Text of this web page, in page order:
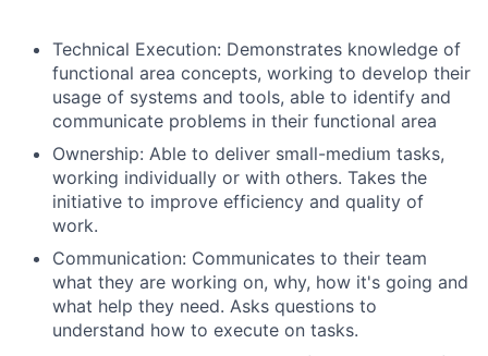
Technical Execution: Demonstrates knowledge of
functional area concepts, working to develop their
usage of systems and tools, able to identify and
communicate problems in their functional area
Ownership: Able to deliver small-medium tasks,
working individually or with others. Takes the
initiative to improve efficiency and quality of
work.
Communication: Communicates to their team
what they are working on, why, how it's going and
what help they need. Asks questions to
understand how to execute on tasks.